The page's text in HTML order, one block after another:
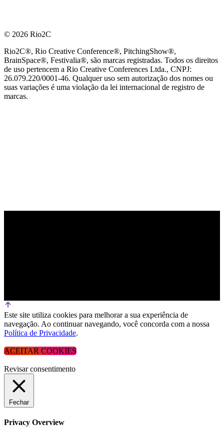
© 2026 Rio2C
Rio2C®, Rio Creative Conference®, PitchingShow®,
BrainSpace®, Festivalia®, são marcas registradas. Todos os direitos
de uso pertencem a Rio Creative Conferences Ltda., CNPJ:
26.079.220/0001-46. Qualquer uso sem autorização dos nomes ou
suas variações é uma violação da lei internacional de registro de
marcas.
Este site utiliza cookies para melhorar a sua experiência de
navegação. Ao continuar navegando, você concorda com a nossa
Política de Privacidade.
ACEITAR COOKIES
Revisar consentimento
Fechar
Privacy Overview